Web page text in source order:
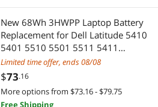
New 68Wh 3HWPP Laptop Battery
Replacement for Dell Latitude 5410
5401 5510 5501 5511 5411
Precision 3541 3551 Inspiron 17
7500/7506 2-in-1 Inspiron 7706 2-
in-1 Fits 10X1J N2NLL 1VY7F 451-
BCMN 15.2V
Limited time offer, ends 08/08
$73.16
More options from $73.16 - $79.75
Free Shipping